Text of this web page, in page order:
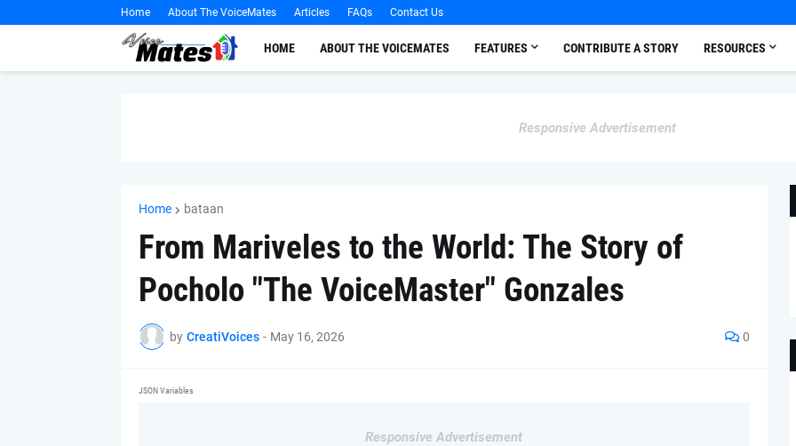
Home About The VoiceMates Articles FAQs Contact Us
HOME ABOUT THE VOICEMATES FEATURES CONTRIBUTE A STORY RESOURCES
Responsive Advertisement
Home bataan
From Mariveles to the World: The Story of
Pocholo "The VoiceMaster" Gonzales
by CreatiVoices - May 16, 2026 0
JSON Variables
Responsive Advertisement